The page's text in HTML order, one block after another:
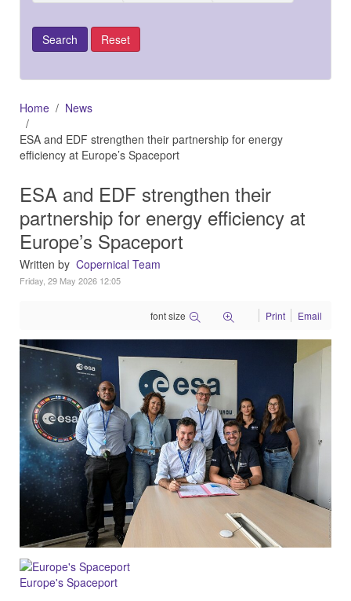
Home
News
ESA and EDF strengthen their partnership for energy
efficiency at Europe’s Spaceport
ESA and EDF strengthen their
partnership for energy efficiency at
Europe’s Spaceport
Written by Copernical Team
Friday, 29 May 2026 12:05
font size Print Email
Europe's Spaceport